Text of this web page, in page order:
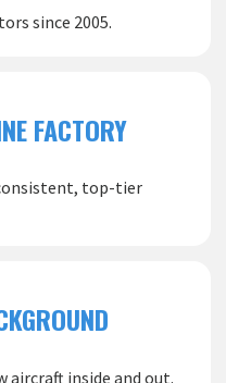
since 2005.
FACTORY
top-tier
aircraft inside and out.